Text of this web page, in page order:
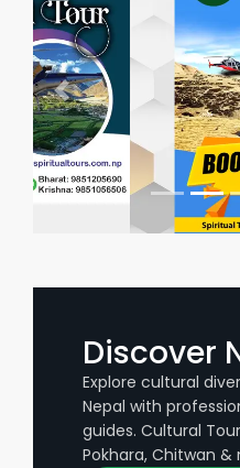
Discover
Explore cultural
Nepal with
guides. Cultural
Pokhara, Chitwan &